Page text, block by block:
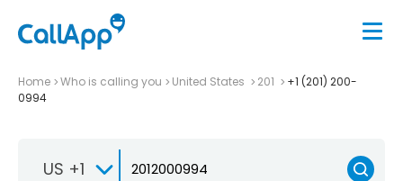
Home Who is calling you United States 201
+1 (201) 200-
0994
US +1